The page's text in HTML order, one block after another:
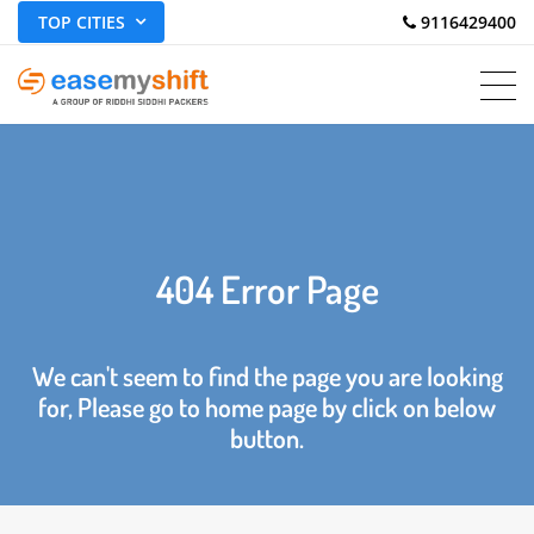
TOP CITIES 9116429400
404 Error Page
We can't seem to find the page you are looking
for, Please go to home page by click on below
button.